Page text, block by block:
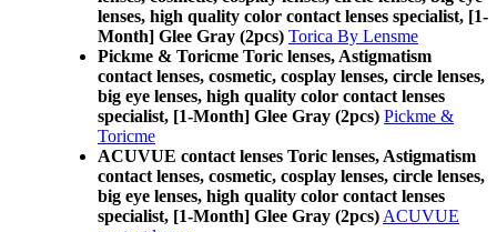
lenses, high quality color contact lenses specialist, [1-
Month] Glee Gray (2pcs) Torica By Lensme
Pickme & Toricme Toric lenses, Astigmatism
contact lenses, cosmetic, cosplay lenses, circle lenses,
big eye lenses, high quality color contact lenses
specialist, [1-Month] Glee Gray (2pcs) Pickme &
Toricme
ACUVUE contact lenses Toric lenses, Astigmatism
contact lenses, cosmetic, cosplay lenses, circle lenses,
big eye lenses, high quality color contact lenses
specialist, [1-Month] Glee Gray (2pcs) ACUVUE